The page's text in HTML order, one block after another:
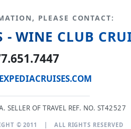
PLEASE CONTACT:
- WINE CLUB
SELLER OF TRAVEL REF. NO. ST42527
© 2011 | ALL RIGHTS RESERVED